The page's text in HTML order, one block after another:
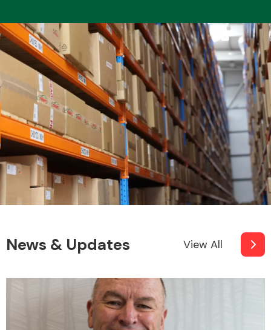
MANUFACTURERS
News & Updates View All